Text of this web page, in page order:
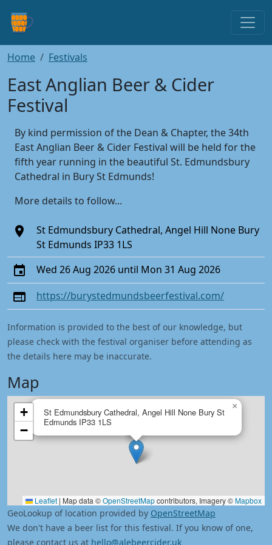
Home Festivals
East Anglian Beer & Cider
Festival
By kind permission of the Dean & Chapter, the 34th
East Anglian Beer & Cider Festival will be held for the
fifth year running in the beautiful St. Edmundsbury
Cathedral in Bury St Edmunds!
More details to follow...
St Edmundsbury Cathedral, Angel Hill None Bury
St Edmunds IP33 1LS
Wed 26 Aug 2026 until Mon 31 Aug 2026
https://burystedmundsbeerfestival.com/
Information is provided to the best of our knowledge, but
please check with the festival organiser before attending as
the details here may be inaccurate.
Map
St Edmundsbury Cathedral, Angel Hill None Bury St
Edmunds IP33 1LS
×
+
−
Leaflet | Map data ©OpenStreetMapcontributors, Imagery ©Mapbox
GeoLookup of location provided by OpenStreetMap
We don't have a beer list for this festival. If you know of one,
please contact us at hello@alebeercider.uk